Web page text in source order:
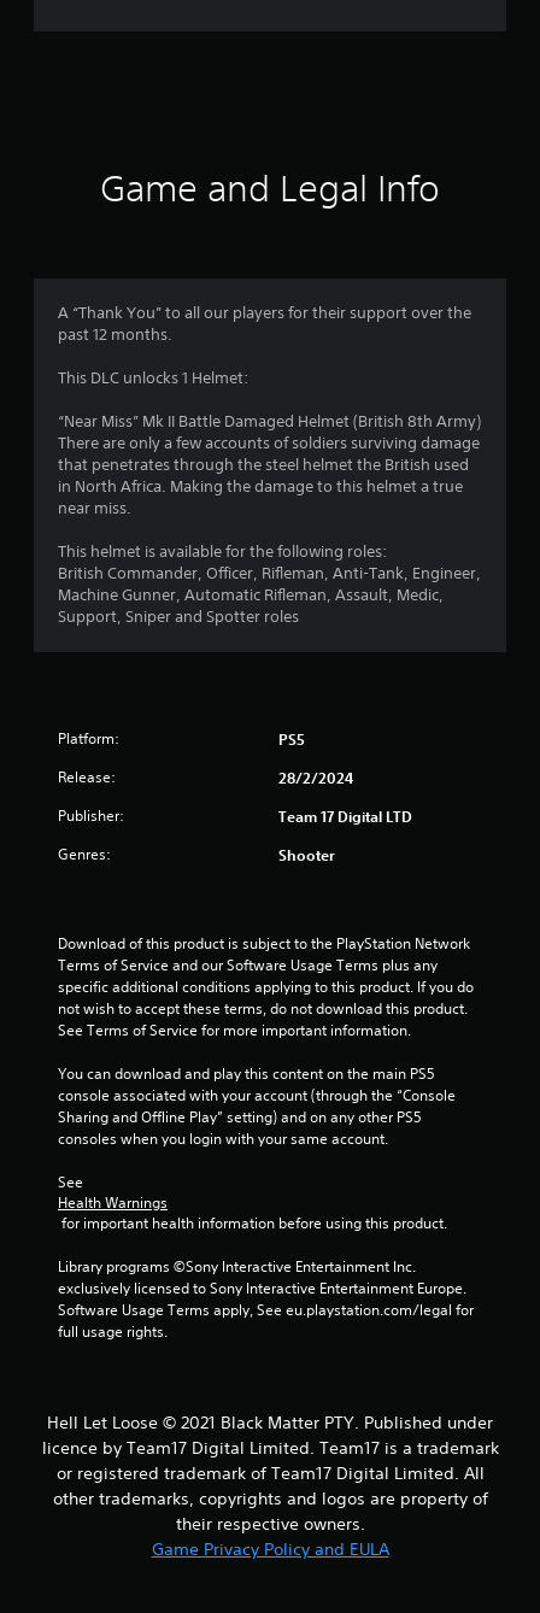
r
g
3
s
t
r
s
t
a
s
m
r
a
t
Game and Legal Info
A “Thank You” to all our players for their support over the
past 12 months.
This DLC unlocks 1 Helmet:
“Near Miss” Mk II Battle Damaged Helmet (British 8th Army)
There are only a few accounts of soldiers surviving damage
that penetrates through the steel helmet the British used
in North Africa. Making the damage to this helmet a true
near miss.
This helmet is available for the following roles:
British Commander, Officer, Rifleman, Anti-Tank, Engineer,
Machine Gunner, Automatic Rifleman, Assault, Medic,
Support, Sniper and Spotter roles
Platform: PS5
Release: 28/2/2024
Publisher: Team 17 Digital LTD
Genres: Shooter
Download of this product is subject to the PlayStation Network
Terms of Service and our Software Usage Terms plus any
specific additional conditions applying to this product. If you do
not wish to accept these terms, do not download this product.
See Terms of Service for more important information.
You can download and play this content on the main PS5
console associated with your account (through the “Console
Sharing and Offline Play” setting) and on any other PS5
consoles when you login with your same account.
See
Health Warnings
for important health information before using this product.
Library programs ©Sony Interactive Entertainment Inc.
exclusively licensed to Sony Interactive Entertainment Europe.
Software Usage Terms apply, See eu.playstation.com/legal for
full usage rights.
Hell Let Loose © 2021 Black Matter PTY. Published under
licence by Team17 Digital Limited. Team17 is a trademark
or registered trademark of Team17 Digital Limited. All
other trademarks, copyrights and logos are property of
their respective owners.
Game Privacy Policy and EULA